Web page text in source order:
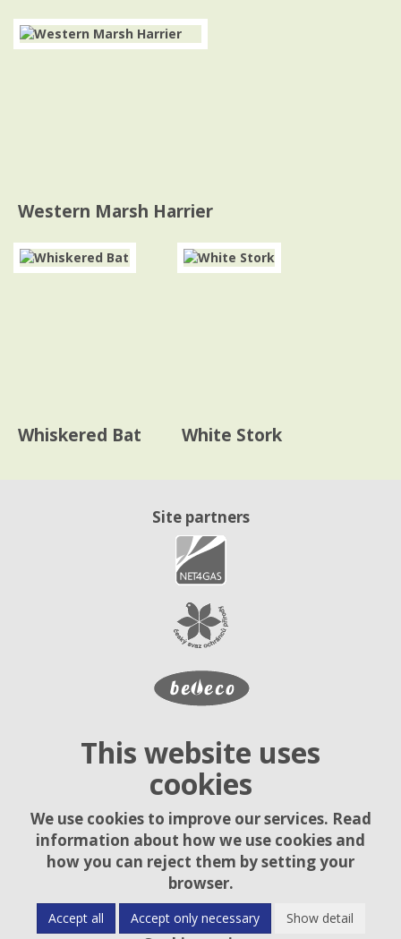
Western Marsh Harrier
Whiskered Bat White Stork
Site partners
This website uses
cookies
We use cookies to improve our services. Read
information about how we use cookies and
how you can reject them by setting your
browser.
Accept all Accept only necessary Show detail